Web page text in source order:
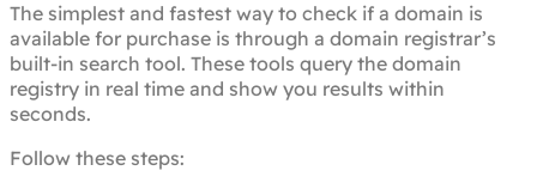
The simplest and fastest way to check if a domain is
available for purchase is through a domain registrar’s
built-in search tool. These tools query the domain
registry in real time and show you results within
seconds.
Follow these steps: